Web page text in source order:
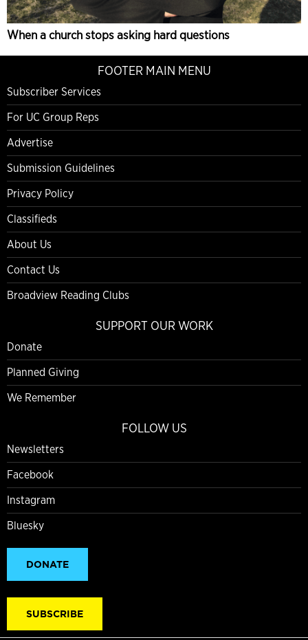
When a church stops asking hard questions
FOOTER MAIN MENU
Subscriber Services
For UC Group Reps
Advertise
Submission Guidelines
Privacy Policy
Classifieds
About Us
Contact Us
Broadview Reading Clubs
SUPPORT OUR WORK
Donate
Planned Giving
We Remember
FOLLOW US
Newsletters
Facebook
Instagram
Bluesky
DONATE
SUBSCRIBE